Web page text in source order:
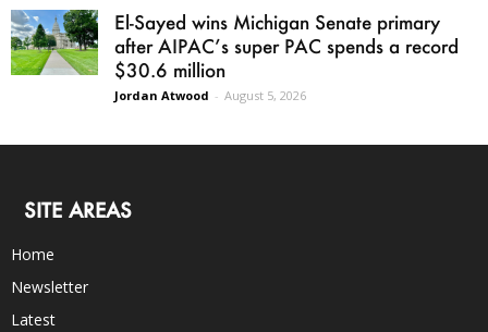
El-Sayed wins Michigan Senate primary
after AIPAC’s super PAC spends a record
$30.6 million
Jordan Atwood - August 5, 2026
SITE AREAS
Home
Newsletter
Latest